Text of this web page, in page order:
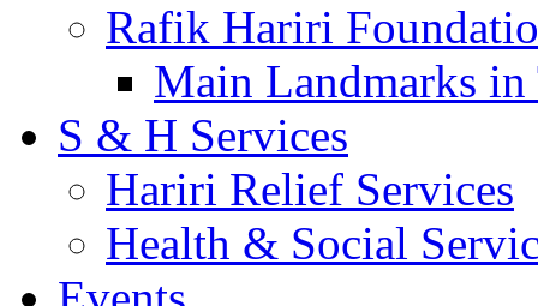
Rafik Hariri
Main Landmarks
S & H Services
Hariri Relief Services
Health & Social